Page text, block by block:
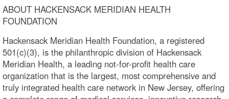
ABOUT HACKENSACK MERIDIAN HEALTH
FOUNDATION
Hackensack Meridian Health Foundation, a registered
501(c)(3), is the philanthropic division of Hackensack
Meridian Health, a leading not-for-profit health care
organization that is the largest, most comprehensive and
truly integrated health care network in New Jersey, offering